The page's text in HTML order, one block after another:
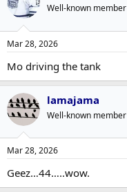
Well-known member
Mar 28, 2026
Mo driving the tank
lamajama
Well-known member
Mar 28, 2026
Geez…44…..wow.